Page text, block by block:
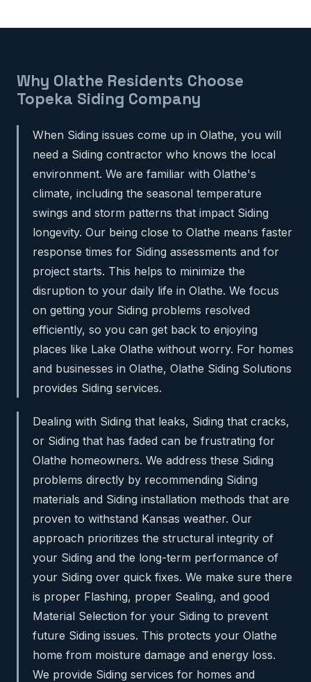
Why Olathe Residents Choose
Topeka Siding Company
When Siding issues come up in Olathe, you will
need a Siding contractor who knows the local
environment. We are familiar with Olathe's
climate, including the seasonal temperature
swings and storm patterns that impact Siding
longevity. Our being close to Olathe means faster
response times for Siding assessments and for
project starts. This helps to minimize the
disruption to your daily life in Olathe. We focus
on getting your Siding problems resolved
efficiently, so you can get back to enjoying
places like Lake Olathe without worry. For homes
and businesses in Olathe, Olathe Siding Solutions
provides Siding services.
Dealing with Siding that leaks, Siding that cracks,
or Siding that has faded can be frustrating for
Olathe homeowners. We address these Siding
problems directly by recommending Siding
materials and Siding installation methods that are
proven to withstand Kansas weather. Our
approach prioritizes the structural integrity of
your Siding and the long-term performance of
your Siding over quick fixes. We make sure there
is proper Flashing, proper Sealing, and good
Material Selection for your Siding to prevent
future Siding issues. This protects your Olathe
home from moisture damage and energy loss.
We provide Siding services for homes and